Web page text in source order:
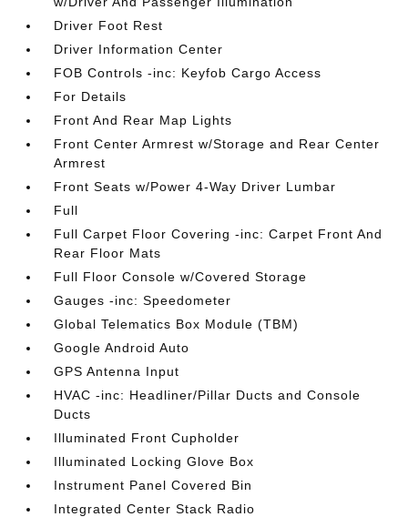
Driver Foot Rest
Driver Information Center
FOB Controls -inc: Keyfob Cargo Access
For Details
Front And Rear Map Lights
Front Center Armrest w/Storage and Rear Center
Armrest
Front Seats w/Power 4-Way Driver Lumbar
Full
Full Carpet Floor Covering -inc: Carpet Front And
Rear Floor Mats
Full Floor Console w/Covered Storage
Gauges -inc: Speedometer
Global Telematics Box Module (TBM)
Google Android Auto
GPS Antenna Input
HVAC -inc: Headliner/Pillar Ducts and Console
Ducts
Illuminated Front Cupholder
Illuminated Locking Glove Box
Instrument Panel Covered Bin
Integrated Center Stack Radio